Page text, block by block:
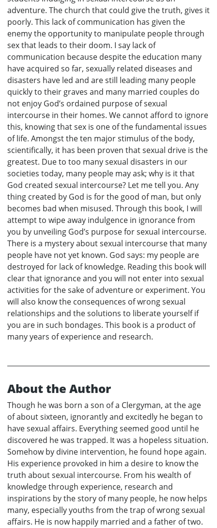
adventure. The church that could give the truth, gives it
poorly. This lack of communication has given the
enemy the opportunity to manipulate people through
sex that leads to their doom. I say lack of
communication because despite the education many
have acquired so far, sexually related diseases and
disasters have led and are still leading many people
quickly to their graves and many married couples do
not enjoy God’s ordained purpose of sexual
intercourse in their homes. We cannot afford to ignore
this, knowing that sex is one of the fundamental issues
of life. Amongst the ten major stimulus of the body,
scientifically, it has been proven that sexual drive is the
greatest. Due to too many sexual disasters in our
societies today, many people may ask; why is it that
God created sexual intercourse? Let me tell you. Any
thing created by God is for the good of man, but only
becomes bad when misused. Through this book, I will
attempt to wipe away indulgence in ignorance from
you by unveiling God’s purpose for sexual intercourse.
There is a mystery about sexual intercourse that many
people have not yet known. God says: my people are
destroyed for lack of knowledge. Reading this book will
clear that ignorance and you will not enter into sexual
activities for the sake of adventure or experiment. You
will also know the consequences of wrong sexual
relationships and the solutions to liberate yourself if
you are in such bondages. This book is a product of
many years of experience and research.
About the Author
Though he was born a son of a Clergyman, at the age
of about sixteen, ignorantly and excitedly he began to
have sexual affairs. Everything seemed good until he
discovered he was trapped. It was a hopeless situation.
Somehow by divine intervention, he found hope again.
His experience provoked in him a desire to know the
truth about sexual intercourse. From his wealth of
knowledge through experience, research and
inspirations by the story of many people, he now helps
many, especially youths from the trap of wrong sexual
affairs. He is now happily married and a father of two.